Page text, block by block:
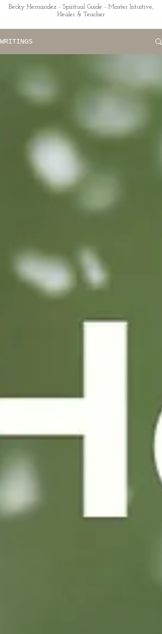
Becky Hernandez - Spiritual Guide - Master Intuitive,
Healer & Teacher
WRITINGS